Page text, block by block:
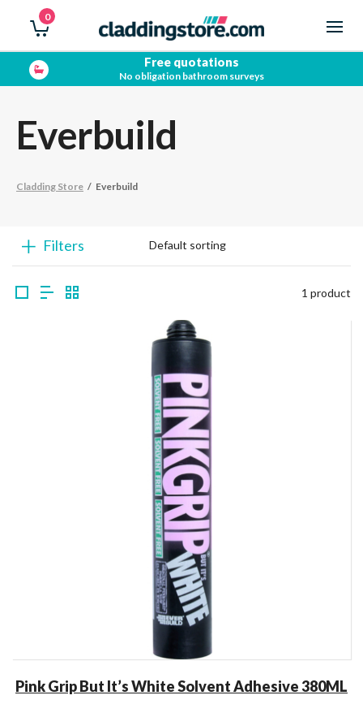
0
Free quotations
No obligation bathroom surveys
Everbuild
Cladding Store / Everbuild
Filters
1 product
Pink Grip But It’s White Solvent Adhesive 380ML